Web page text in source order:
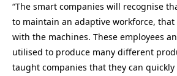
“The smart companies will recognise
to maintain an adaptive workforce,
with the machines. These employees
utilised to produce many different
taught companies that they can